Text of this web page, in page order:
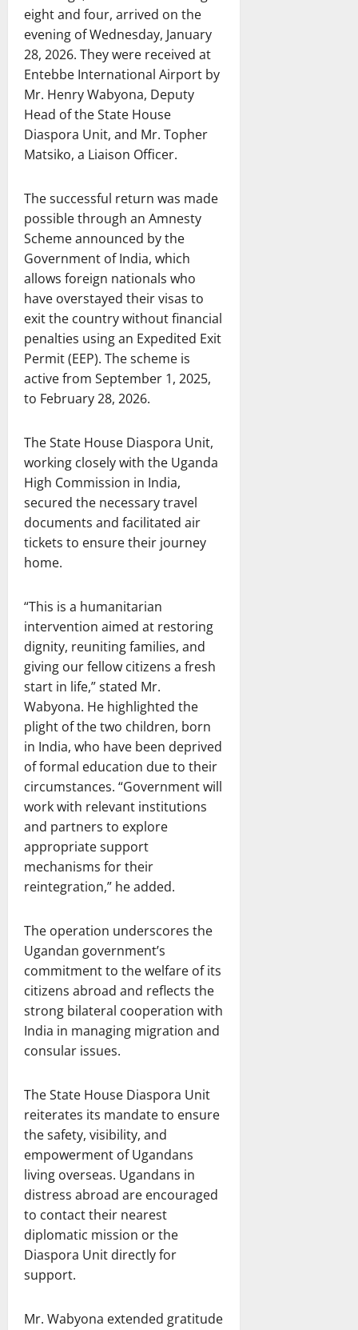
eight and four, arrived on the
evening of Wednesday, January
28, 2026. They were received at
Entebbe International Airport by
Mr. Henry Wabyona, Deputy
Head of the State House
Diaspora Unit, and Mr. Topher
Matsiko, a Liaison Officer.
The successful return was made
possible through an Amnesty
Scheme announced by the
Government of India, which
allows foreign nationals who
have overstayed their visas to
exit the country without financial
penalties using an Expedited Exit
Permit (EEP). The scheme is
active from September 1, 2025,
to February 28, 2026.
The State House Diaspora Unit,
working closely with the Uganda
High Commission in India,
secured the necessary travel
documents and facilitated air
tickets to ensure their journey
home.
“This is a humanitarian
intervention aimed at restoring
dignity, reuniting families, and
giving our fellow citizens a fresh
start in life,” stated Mr.
Wabyona. He highlighted the
plight of the two children, born
in India, who have been deprived
of formal education due to their
circumstances. “Government will
work with relevant institutions
and partners to explore
appropriate support
mechanisms for their
reintegration,” he added.
The operation underscores the
Ugandan government’s
commitment to the welfare of its
citizens abroad and reflects the
strong bilateral cooperation with
India in managing migration and
consular issues.
The State House Diaspora Unit
reiterates its mandate to ensure
the safety, visibility, and
empowerment of Ugandans
living overseas. Ugandans in
distress abroad are encouraged
to contact their nearest
diplomatic mission or the
Diaspora Unit directly for
support.
Mr. Wabyona extended gratitude